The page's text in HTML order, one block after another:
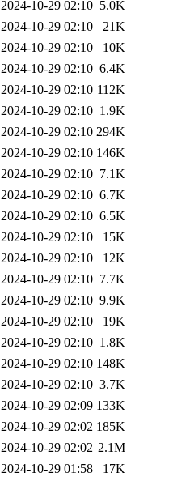
2024-10-29 02:10 5.0K
2024-10-29 02:10
21K
2024-10-29 02:10
10K
2024-10-29 02:10 6.4K
2024-10-29 02:10 112K
2024-10-29 02:10 1.9K
2024-10-29 02:10 294K
2024-10-29 02:10 146K
2024-10-29 02:10 7.1K
2024-10-29 02:10 6.7K
2024-10-29 02:10 6.5K
2024-10-29 02:10
15K
2024-10-29 02:10
12K
2024-10-29 02:10 7.7K
2024-10-29 02:10 9.9K
2024-10-29 02:10
19K
2024-10-29 02:10 1.8K
2024-10-29 02:10 148K
2024-10-29 02:10 3.7K
2024-10-29 02:09 133K
2024-10-29 02:02 185K
2024-10-29 02:02 2.1M
2024-10-29 01:58
17K